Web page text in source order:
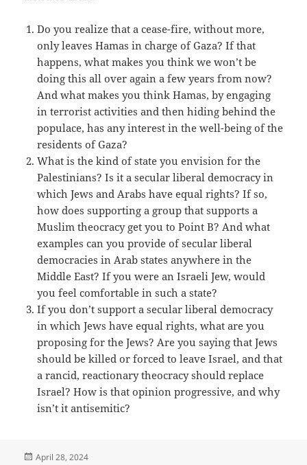
Do you realize that a cease-fire, without more,
only leaves Hamas in charge of Gaza? If that
happens, what makes you think we won’t be
doing this all over again a few years from now?
And what makes you think Hamas, by engaging
in terrorist activities and then hiding behind the
populace, has any interest in the well-being of the
residents of Gaza?
What is the kind of state you envision for the
Palestinians? Is it a secular liberal democracy in
which Jews and Arabs have equal rights? If so,
how does supporting a group that supports a
Muslim theocracy get you to Point B? And what
examples can you provide of secular liberal
democracies in Arab states anywhere in the
Middle East? If you were an Israeli Jew, would
you feel comfortable in such a state?
If you don’t support a secular liberal democracy
in which Jews have equal rights, what are you
proposing for the Jews? Are you saying that Jews
should be killed or forced to leave Israel, and that
a rancid, reactionary theocracy should replace
Israel? How is that opinion progressive, and why
isn’t it antisemitic?
Posted
April 28, 2024